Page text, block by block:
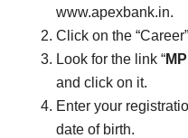
www.apexbank.in.
Click on the
Look for the link “
and click on it.
Enter your
date of birth.